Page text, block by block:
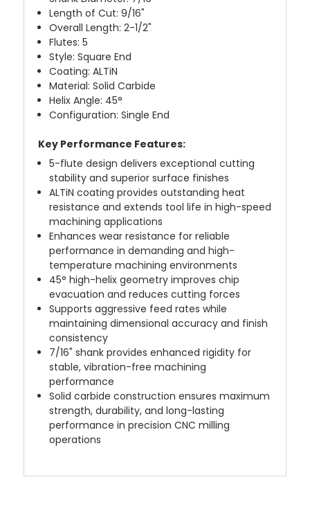
Length of Cut: 9/16"
Overall Length: 2-1/2"
Flutes: 5
Style: Square End
Coating: ALTiN
Material: Solid Carbide
Helix Angle: 45°
Configuration: Single End
Key Performance Features:
5-flute design delivers exceptional cutting
stability and superior surface finishes
ALTiN coating provides outstanding heat
resistance and extends tool life in high-speed
machining applications
Enhances wear resistance for reliable
performance in demanding and high-
temperature machining environments
45° high-helix geometry improves chip
evacuation and reduces cutting forces
Supports aggressive feed rates while
maintaining dimensional accuracy and finish
consistency
7/16" shank provides enhanced rigidity for
stable, vibration-free machining
performance
Solid carbide construction ensures maximum
strength, durability, and long-lasting
performance in precision CNC milling
operations